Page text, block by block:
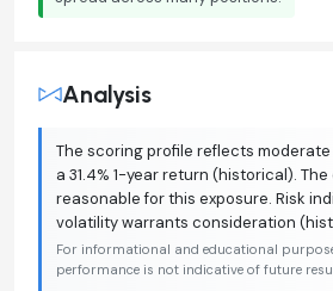
Analysis
The scoring profile reflects
a 31.4% 1-year return (historical).
reasonable for this exposure. Risk
volatility warrants consideration
For informational and educational
performance is not indicative of future